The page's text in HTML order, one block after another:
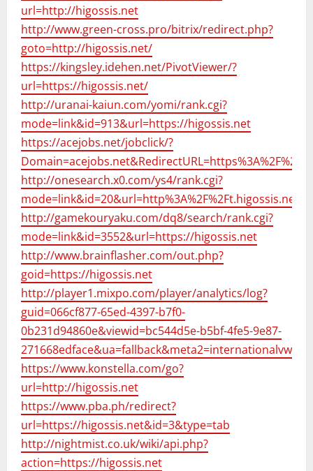
url=http://higossis.net
http://www.green-cross.pro/bitrix/redirect.php?
goto=http://higossis.net/
https://kingsley.idehen.net/PivotViewer/?
url=https://higossis.net/
http://uranai-kaiun.com/yomi/rank.cgi?
mode=link&id=913&url=https://higossis.net
https://acejobs.net/jobclick/?
http://onesearch.x0.com/ys4/rank.cgi?
mode=link&id=20&url=http%3A%2F%2Ft.higossis.net
http://gamekouryaku.com/dq8/search/rank.cgi?
mode=link&id=3552&url=https://higossis.net
http://www.brainflasher.com/out.php?
goid=https://higossis.net
http://player1.mixpo.com/player/analytics/log?
guid=066cf877-65ed-4397-b7f0-
0b231d94860e&viewid=bc544d5e-b5bf-4fe5-9e87-
https://www.konstella.com/go?
url=http://higossis.net
https://www.pba.ph/redirect?
url=https://higossis.net&id=3&type=tab
http://nightmist.co.uk/wiki/api.php?
action=https://higossis.net